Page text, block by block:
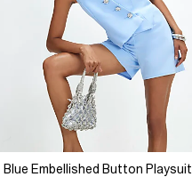
Blue Embellished Button Playsuit